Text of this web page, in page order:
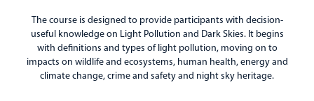
The course is designed to provide participants with decision-
useful knowledge on Light Pollution and Dark Skies. It begins
with definitions and types of light pollution, moving on to
impacts on wildlife and ecosystems, human health, energy and
climate change, crime and safety and night sky heritage.